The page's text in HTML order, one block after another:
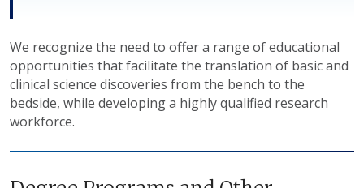
We recognize the need to offer a range of educational
opportunities that facilitate the translation of basic and
clinical science discoveries from the bench to the
bedside, while developing a highly qualified research
workforce.